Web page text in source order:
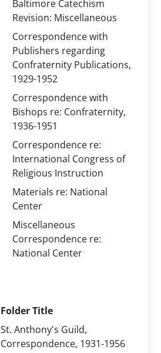
Baltimore Catechism
Revision: Miscellaneous
Correspondence with
Publishers regarding
Confraternity Publications,
1929-1952
Correspondence with
Bishops re: Confraternity,
1936-1951
Correspondence re:
International Congress of
Religious Instruction
Materials re: National
Center
Miscellaneous
Correspondence re:
National Center
Folder Title
St. Anthony's Guild,
Correspondence, 1931-1956